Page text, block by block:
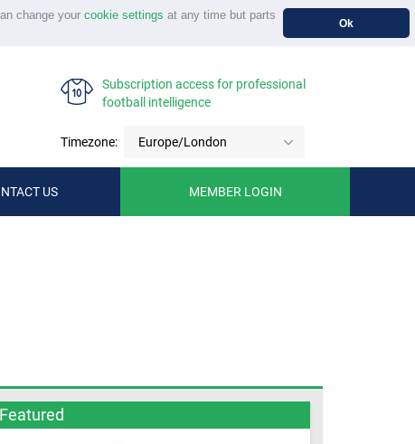
change your cookie settings at any time but parts
Ok
Subscription access for professional
football intelligence
Timezone: Europe/London
US MEMBER LOGIN
Featured